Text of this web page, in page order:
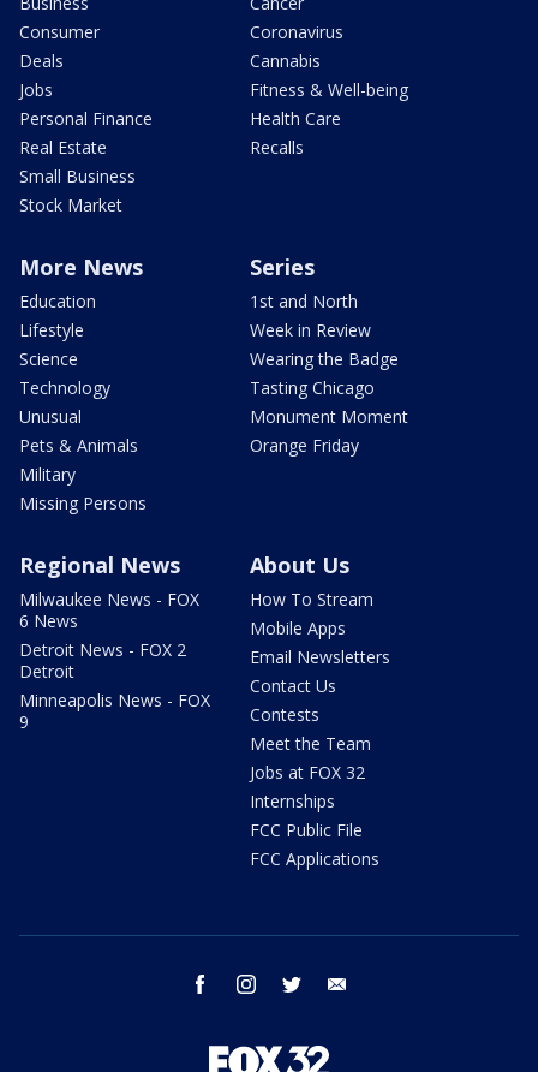
Consumer
Deals
Jobs
Personal Finance
Real Estate
Small Business
Stock Market
Coronavirus
Cannabis
Fitness & Well-being
Health Care
Recalls
More News
Education
Lifestyle
Science
Technology
Unusual
Pets & Animals
Military
Missing Persons
Series
1st and North
Week in Review
Wearing the Badge
Tasting Chicago
Monument Moment
Orange Friday
Regional News
Milwaukee News - FOX
6 News
Detroit News - FOX 2
Detroit
Minneapolis News - FOX
9
About Us
How To Stream
Mobile Apps
Email Newsletters
Contact Us
Contests
Meet the Team
Jobs at FOX 32
Internships
FCC Public File
FCC Applications
facebook instagram twitter